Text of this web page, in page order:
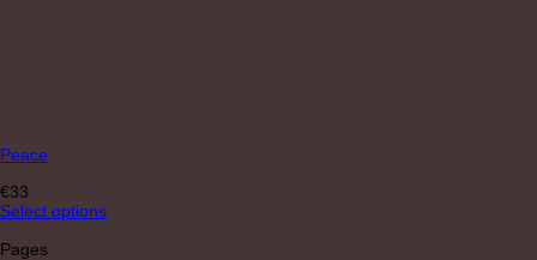
Peace
€33
Select options
Pages